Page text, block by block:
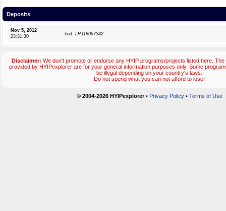
Deposits
Nov 5, 2012
23:31:30
txid: LR118067342
Disclaimer: We don't promote or endorse any HYIP programs/projects listed here.
provided by HYIPexplorer are for your general information purposes only. Some
be illegal depending on your country's laws.
Do not spend what you can not afford to lose!
© 2004-2026 HYIPexplorer• Privacy Policy• Terms of Use